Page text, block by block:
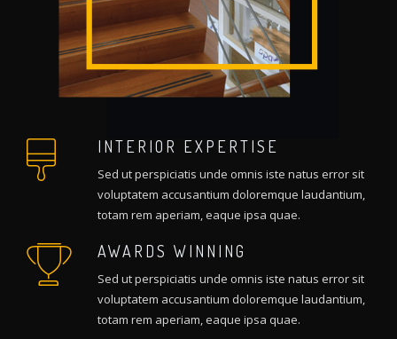
INTERIOR EXPERTISE
Sed ut perspiciatis unde omnis iste natus error sit
voluptatem accusantium doloremque laudantium,
totam rem aperiam, eaque ipsa quae.
AWARDS WINNING
Sed ut perspiciatis unde omnis iste natus error sit
voluptatem accusantium doloremque laudantium,
totam rem aperiam, eaque ipsa quae.